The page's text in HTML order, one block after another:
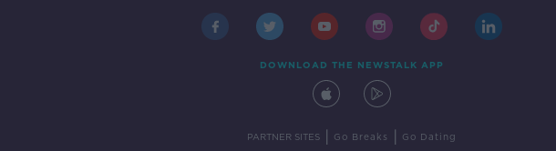
DOWNLOAD THE NEWSTALK APP
PARTNER SITES Go Breaks Go Dating